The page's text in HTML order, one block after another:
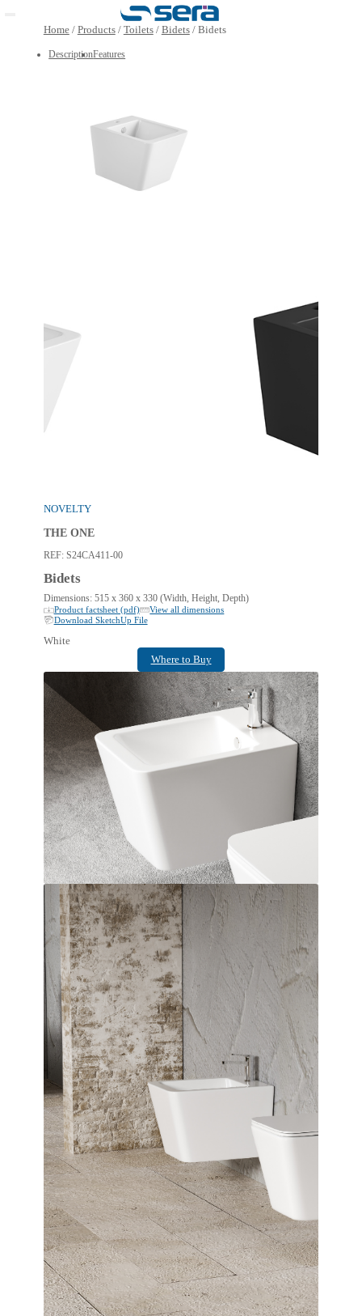
Home/Products/Toilets/Bidets
NOVELTY
REF: S24CA411-00
Bidets
Dimensions: 515 x 360 x 330 (Width, Height, Depth)
Product factsheet (pdf)
View all dimensions
Download SketchUp File
White
Where to Buy